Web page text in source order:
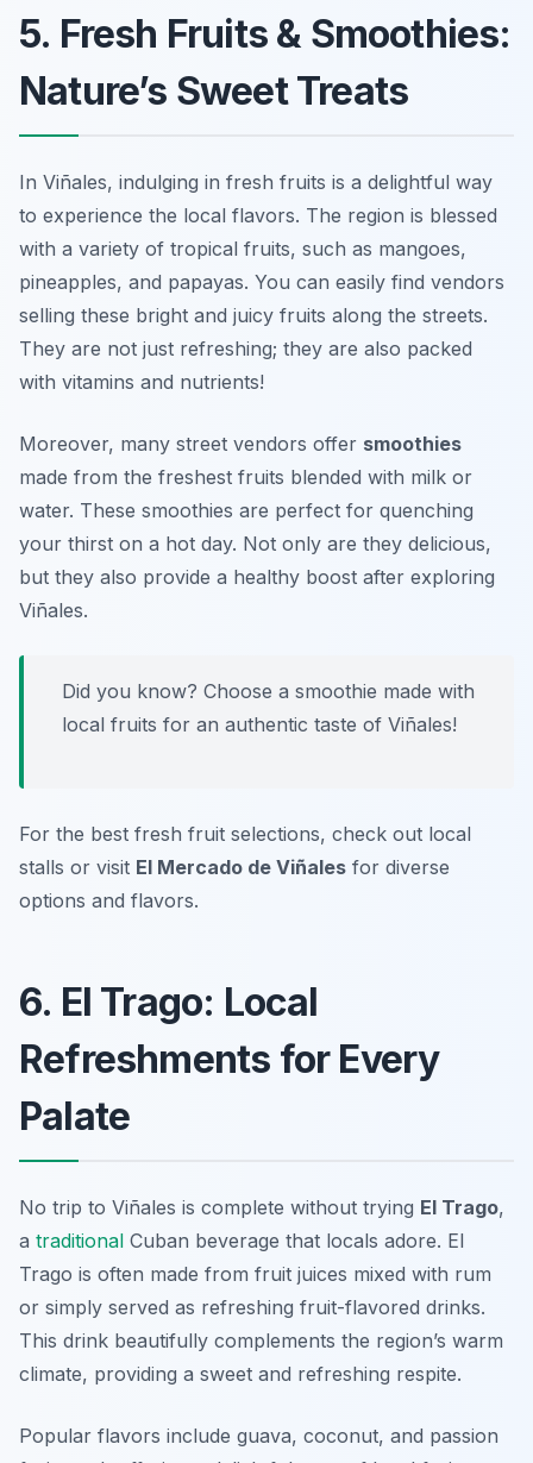
5. Fresh Fruits & Smoothies:
Nature’s Sweet Treats
In Viñales, indulging in fresh fruits is a delightful way
to experience the local flavors. The region is blessed
with a variety of tropical fruits, such as mangoes,
pineapples, and papayas. You can easily find vendors
selling these bright and juicy fruits along the streets.
They are not just refreshing; they are also packed
with vitamins and nutrients!
Moreover, many street vendors offer smoothies
made from the freshest fruits blended with milk or
water. These smoothies are perfect for quenching
your thirst on a hot day. Not only are they delicious,
but they also provide a healthy boost after exploring
Viñales.
Did you know? Choose a smoothie made with
local fruits for an authentic taste of Viñales!
For the best fresh fruit selections, check out local
stalls or visit El Mercado de Viñales for diverse
options and flavors.
6. El Trago: Local
Refreshments for Every
Palate
No trip to Viñales is complete without trying El Trago,
a traditional Cuban beverage that locals adore. El
Trago is often made from fruit juices mixed with rum
or simply served as refreshing fruit-flavored drinks.
This drink beautifully complements the region’s warm
climate, providing a sweet and refreshing respite.
Popular flavors include guava, coconut, and passion